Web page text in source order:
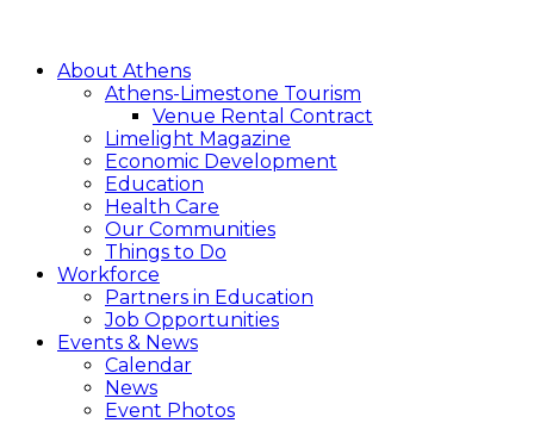
About Athens
Athens-Limestone Tourism
Venue Rental Contract
Limelight Magazine
Economic Development
Education
Health Care
Our Communities
Things to Do
Workforce
Partners in Education
Job Opportunities
Events & News
Calendar
News
Event Photos